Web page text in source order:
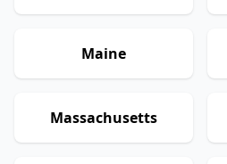
Maine
Massachusetts